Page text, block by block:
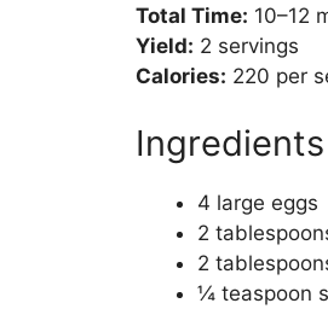
Total Time: 10–12
Yield: 2 servings
Calories: 220 per
Ingredients
4 large eggs
2
2
¼ teaspoon